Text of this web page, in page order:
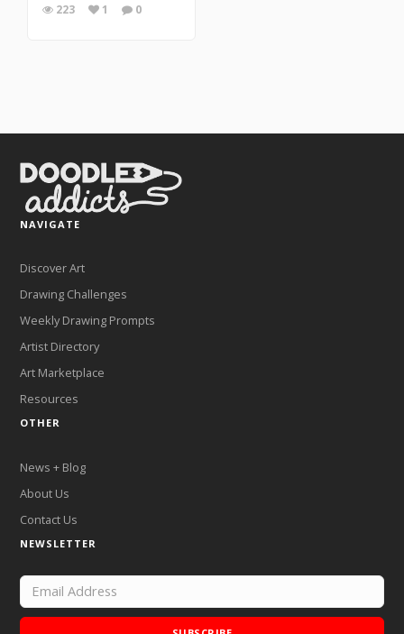
223 1 0
NAVIGATE
Discover Art
Drawing Challenges
Weekly Drawing Prompts
Artist Directory
Art Marketplace
Resources
OTHER
News + Blog
About Us
Contact Us
NEWSLETTER